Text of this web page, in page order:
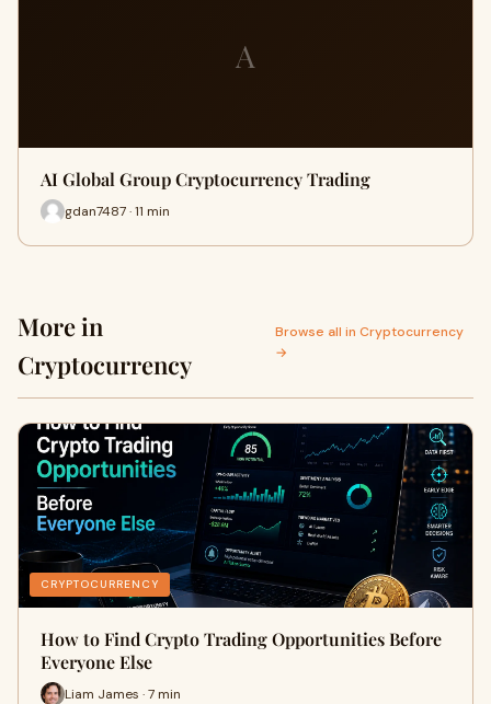
A
AI Global Group Cryptocurrency Trading
gdan7487 · 11 min
More in
Cryptocurrency
Browse all in Cryptocurrency
→
CRYPTOCURRENCY
How to Find Crypto Trading Opportunities Before
Everyone Else
Liam James · 7 min